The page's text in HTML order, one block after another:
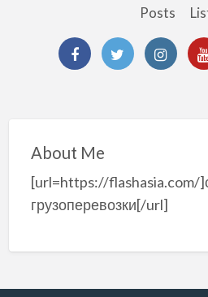
Posts
About Me
[url=https://flashasia.com/
грузоперевозки[/url]